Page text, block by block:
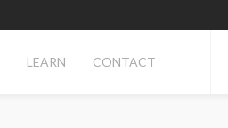
LEARN CONTACT